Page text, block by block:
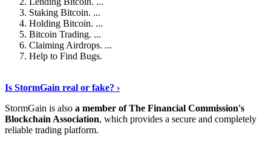
Staking Bitcoin. ...
Holding Bitcoin. ...
Bitcoin Trading. ...
Claiming Airdrops. ...
Help to Find Bugs.
Is StormGain real or fake? ›
StormGain is also a member of The Financial Commission's
Blockchain Association, which provides a secure and completely
reliable trading platform.